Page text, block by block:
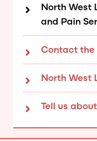
North West
and Pain
Contact the
North West
Tell us